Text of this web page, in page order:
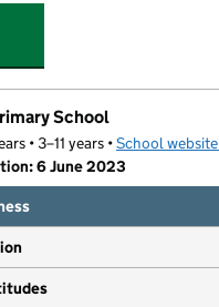
School
• 3–11 years •School website
6 June 2023